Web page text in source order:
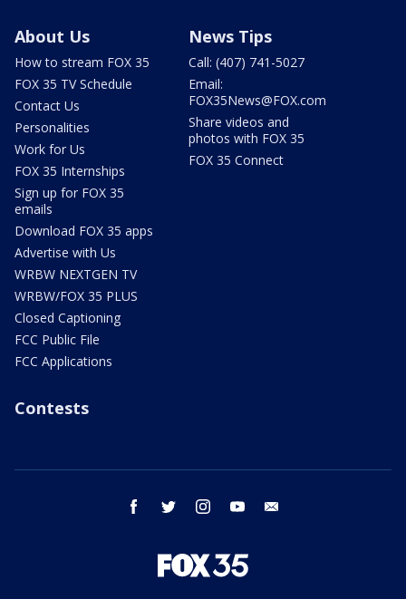
About Us
How to stream FOX 35
FOX 35 TV Schedule
Contact Us
Personalities
Work for Us
FOX 35 Internships
Sign up for FOX 35
emails
Download FOX 35 apps
Advertise with Us
WRBW NEXTGEN TV
WRBW/FOX 35 PLUS
Closed Captioning
FCC Public File
FCC Applications
News Tips
Call: (407) 741-5027
Email:
FOX35News@FOX.com
Share videos and
photos with FOX 35
FOX 35 Connect
Contests
facebook twitter instagram youtube